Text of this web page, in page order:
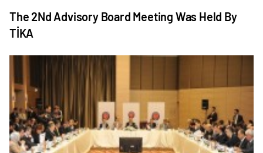
The 2Nd Advisory Board Meeting Was Held By
TİKA